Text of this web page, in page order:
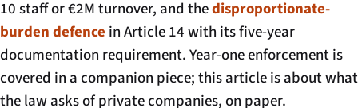
10 staff or €2M turnover, and thedisproportionate-
burden defence in Article 14 with its five-year
documentation requirement. Year-one enforcement is
covered in a companion piece; this article is about what
the law asks of private companies, on paper.